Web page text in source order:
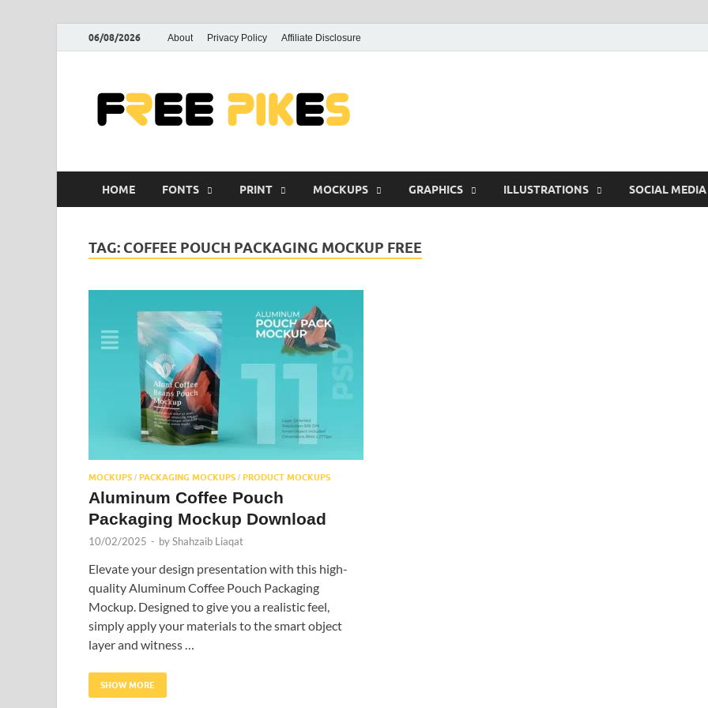
06/08/2026 About Privacy Policy Affiliate Disclosure
HOME FONTS PRINT MOCKUPS GRAPHICS ILLUSTRATIONS SOCIAL MEDIA
TAG: COFFEE POUCH PACKAGING MOCKUP FREE
MOCKUPS / PACKAGING MOCKUPS / PRODUCT MOCKUPS
Aluminum Coffee Pouch
Packaging Mockup Download
10/02/2025 - byShahzaib Liaqat
Elevate your design presentation with this high-
quality Aluminum Coffee Pouch Packaging
Mockup. Designed to give you a realistic feel,
simply apply your materials to the smart object
layer and witness …
SHOW MORE